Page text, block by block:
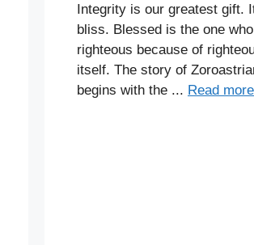
Integrity is our greatest gift.
bliss. Blessed is the one
righteous because of
itself. The story of
begins with the ... Read more